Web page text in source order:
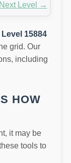
Next Level →
15884
grid. Our
including
HOW
it may be
tools to